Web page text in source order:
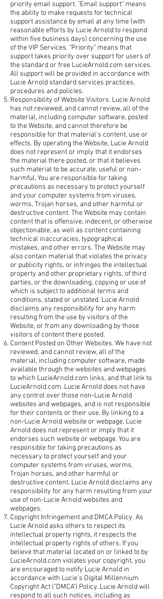
priority email support. "Email support" means
the ability to make requests for technical
support assistance by email at any time (with
reasonable efforts by Lucie Arnold to respond
within five business days) concerning the use
of the VIP Services. "Priority" means that
support takes priority over support for users of
the standard or free LucieArnold.com services.
All support will be provided in accordance with
Lucie Arnold standard services practices,
procedures and policies.
Responsibility of Website Visitors. Lucie Arnold
has not reviewed, and cannot review, all of the
material, including computer software, posted
to the Website, and cannot therefore be
responsible for that material's content, use or
effects. By operating the Website, Lucie Arnold
does not represent or imply that it endorses
the material there posted, or that it believes
such material to be accurate, useful or non-
harmful. You are responsible for taking
precautions as necessary to protect yourself
and your computer systems from viruses,
worms, Trojan horses, and other harmful or
destructive content. The Website may contain
content that is offensive, indecent, or otherwise
objectionable, as well as content containing
technical inaccuracies, typographical
mistakes, and other errors. The Website may
also contain material that violates the privacy
or publicity rights, or infringes the intellectual
property and other proprietary rights, of third
parties, or the downloading, copying or use of
which is subject to additional terms and
conditions, stated or unstated. Lucie Arnold
disclaims any responsibility for any harm
resulting from the use by visitors of the
Website, or from any downloading by those
visitors of content there posted.
Content Posted on Other Websites. We have not
reviewed, and cannot review, all of the
material, including computer software, made
available through the websites and webpages
to which LucieArnold.com links, and that link to
LucieArnold.com. Lucie Arnold does not have
any control over those non-Lucie Arnold
websites and webpages, and is not responsible
for their contents or their use. By linking to a
non-Lucie Arnold website or webpage, Lucie
Arnold does not represent or imply that it
endorses such website or webpage. You are
responsible for taking precautions as
necessary to protect yourself and your
computer systems from viruses, worms,
Trojan horses, and other harmful or
destructive content. Lucie Arnold disclaims any
responsibility for any harm resulting from your
use of non-Lucie Arnold websites and
webpages.
Copyright Infringement and DMCA Policy. As
Lucie Arnold asks others to respect its
intellectual property rights, it respects the
intellectual property rights of others. If you
believe that material located on or linked to by
LucieArnold.com violates your copyright, you
are encouraged to notify Lucie Arnold in
accordance with Lucie's Digital Millennium
Copyright Act ("DMCA") Policy. Lucie Arnold will
respond to all such notices, including as